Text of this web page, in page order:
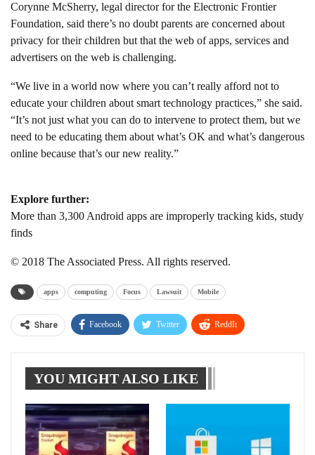
Corynne McSherry, legal director for the Electronic Frontier
Foundation, said there’s no doubt parents are concerned about
privacy for their children but that the web of apps, services and
advertisers on the web is challenging.
“We live in a world now where you can’t really afford not to
educate your children about smart technology practices,” she said.
“It’s not just what you can do to intervene to protect them, but we
need to be educating them about what’s OK and what’s dangerous
online because that’s our new reality.”
Explore further:
More than 3,300 Android apps are improperly tracking kids, study
finds
© 2018 The Associated Press. All rights reserved.
apps computing Focus Lawsuit Mobile
Share Facebook Twitter ReddIt
Tumblr Telegram
YOU MIGHT ALSO LIKE